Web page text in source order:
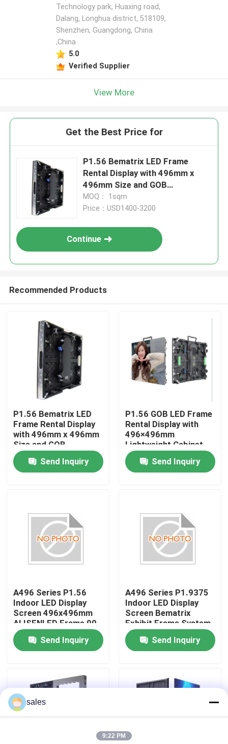
Home
VR Show
About Us
Quality Control
Contact Us
Request A Quote
Outdoor Full Color LED Display
Technology park, Huaxing road,
Dalang, Longhua district, 518109,
Shenzhen, Guangdong, China
,China
5.0
Verified Supplier
View More
Get the Best Price for
P1.56 Bematrix LED Frame
Rental Display with 496mm x
496mm Size and GOB
Technology
MOQ： 1sqm
Price：USD1400-3200
Continue
Recommended Products
P1.56 Bematrix LED
Frame Rental Display
with 496mm x 496mm
Size and GOB
Technology
Send Inquiry
P1.56 GOB LED Frame
Rental Display with
496×496mm
Lightweight Cabinet
Send Inquiry
A496 Series P1.56
Indoor LED Display
Screen 496x496mm
ALISENLED Frame 90
Degree Splicing Die-
Cast Aluminum
Cabinet
Send Inquiry
A496 Series P1.9375
Indoor LED Display
Screen Bematrix
Exhibit Frame System
GOB 496x496mm Die-
Cast Aluminum
Cabinet
Send Inquiry
sales
9:22 PM